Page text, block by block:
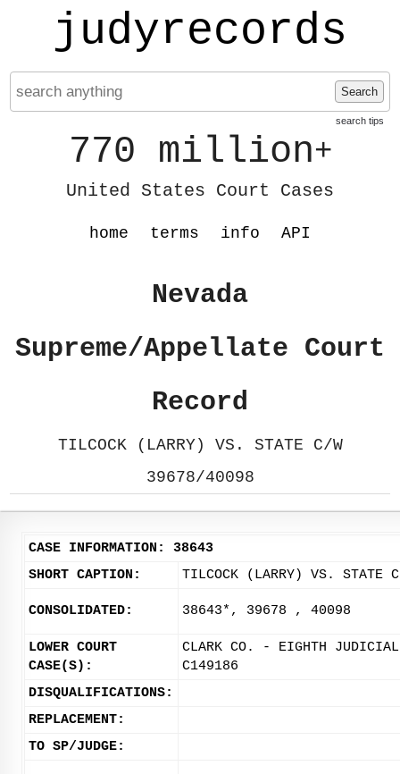
judyrecords
Search
search tips
770 million+
United States Court Cases
home terms info API
Nevada
Supreme/Appellate Court
Record
TILCOCK (LARRY) VS. STATE C/W
39678/40098
CASE INFORMATION: 38643
SHORT CAPTION:
TILCOCK (LARRY) VS. STATE
CONSOLIDATED: 38643*, 39678 , 40098
LOWER COURT
CASE(S):
CLARK CO. - EIGHTH
C149186
DISQUALIFICATIONS:
REPLACEMENT:
TO SP/JUDGE: